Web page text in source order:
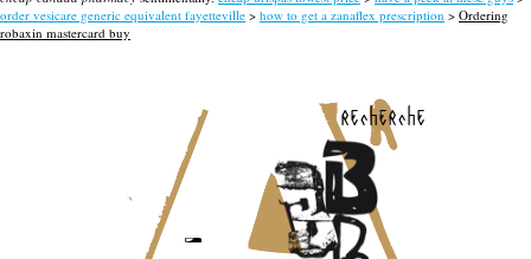
order vesicare generic equivalent fayetteville > how to get a zanaflex prescription > Ordering
robaxin mastercard buy
recherche